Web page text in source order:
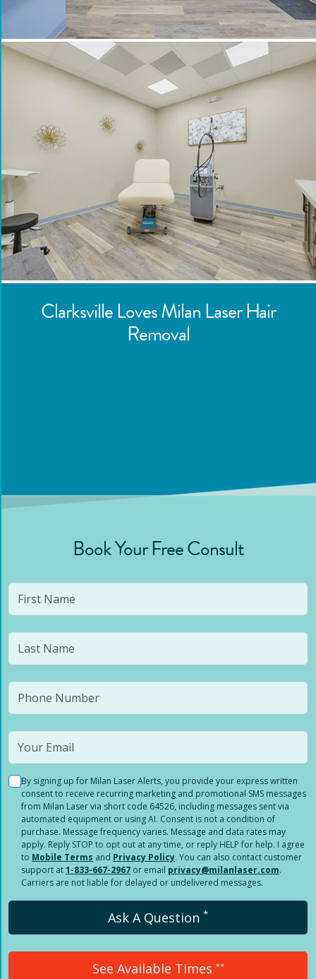
ClarksvilleLoves Milan Laser Hair
Removal
Book Your Free Consult
By signing up for Milan Laser Alerts, you provide your express written
consent to receive recurring marketing and promotional SMS messages
from Milan Laser via short code 64526, including messages sent via
automated equipment or using AI. Consent is not a condition of
purchase. Message frequency varies. Message and data rates may
apply. Reply STOP to opt out at any time, or reply HELP for help. I agree
to Mobile Terms and Privacy Policy. You can also contact customer
support at1-833-667-2967 or email privacy@milanlaser.com.
Carriers are not liable for delayed or undelivered messages.
Ask A Question *
See Available Times **